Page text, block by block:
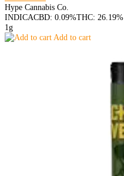
Hype Cannabis Co.
INDICACBD: 0.09%THC: 26.19%
1g
Add to cart